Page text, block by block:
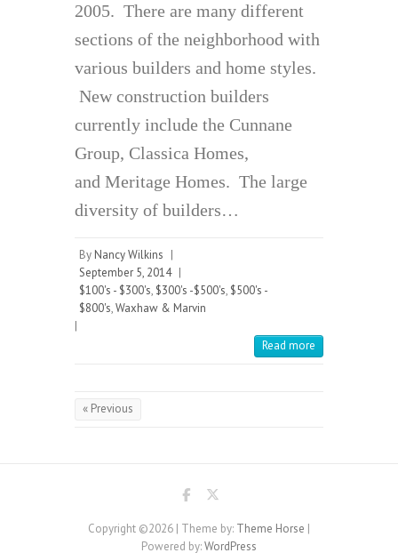
2005. There are many different
sections of the neighborhood with
various builders and home styles.
New construction builders
currently include the Cunnane
Group, Classica Homes,
and Meritage Homes. The large
diversity of builders…
By Nancy Wilkins |
September 5, 2014 |
$100's - $300's, $300's -$500's, $500's -
$800's,Waxhaw & Marvin
|
Read more
« Previous
Copyright ©2026 | Theme by: Theme Horse |
Powered by:WordPress